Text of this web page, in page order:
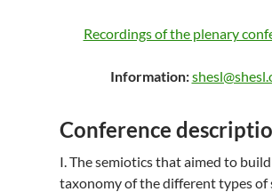
Recordings of the plenary
Information:
Conference
I. The semiotics that aimed to
taxonomy of the different types of